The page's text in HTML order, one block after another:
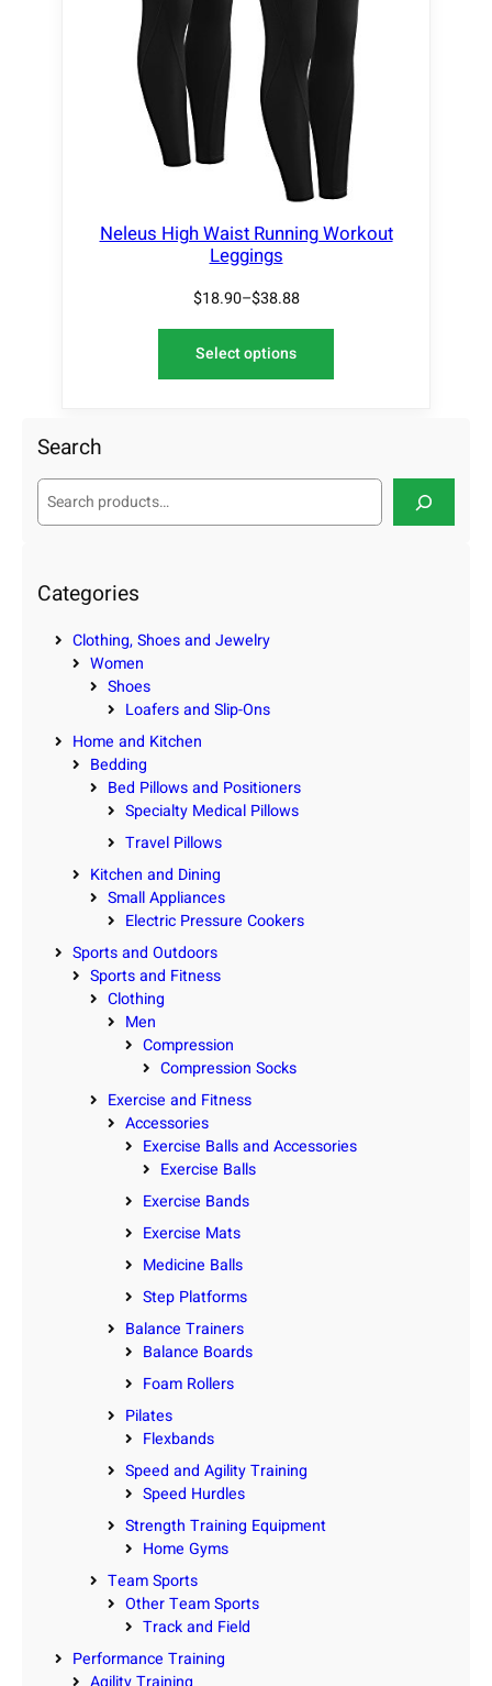
Neleus High Waist Running Workout
Leggings
$18.90–$38.88
Select options
Search
S
c
Categories
Clothing, Shoes and Jewelry
Women
Shoes
Loafers and Slip-Ons
Home and Kitchen
Bedding
Bed Pillows and Positioners
Specialty Medical Pillows
Travel Pillows
Kitchen and Dining
Small Appliances
Electric Pressure Cookers
Sports and Outdoors
Sports and Fitness
Clothing
Men
Compression
Compression Socks
Exercise and Fitness
Accessories
Exercise Balls and Accessories
Exercise Balls
Exercise Bands
Exercise Mats
Medicine Balls
Step Platforms
Balance Trainers
Balance Boards
Foam Rollers
Pilates
Flexbands
Speed and Agility Training
Speed Hurdles
Strength Training Equipment
Home Gyms
Team Sports
Other Team Sports
Track and Field
Performance Training